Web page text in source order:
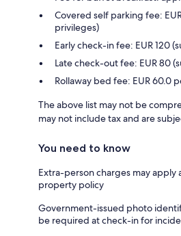
Covered self parking fee:
privileges)
Early check-in fee: EUR 120
Late check-out fee: EUR 80
Rollaway bed fee: EUR 60.0
The above list may not be
may not include tax and are
You need to know
Extra-person charges may
property policy
Government-issued photo
be required at check-in for